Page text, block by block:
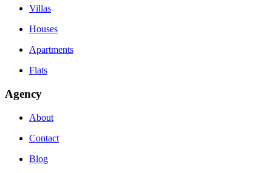
Villas
Houses
Apartments
Flats
Agency
About
Contact
Blog